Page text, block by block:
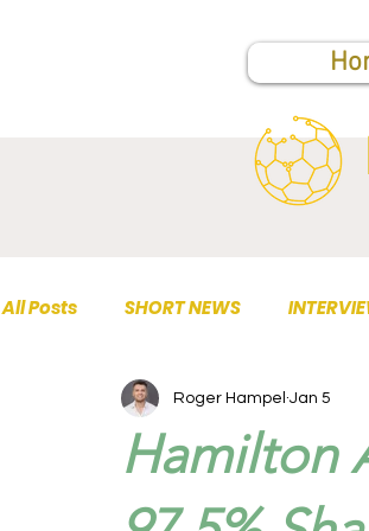
All Posts SHORT NEWS
TOP PUBLICATIONS
Hamilton
Roger Hampel Jan 5